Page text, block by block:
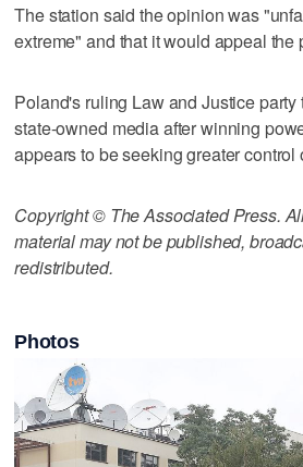
The station said the opinion was
extreme" and that it would appeal the
Poland's ruling Law and Justice party
state-owned media after winning
appears to be seeking greater control
Copyright © The Associated Press.
material may not be published,
redistributed.
Photos